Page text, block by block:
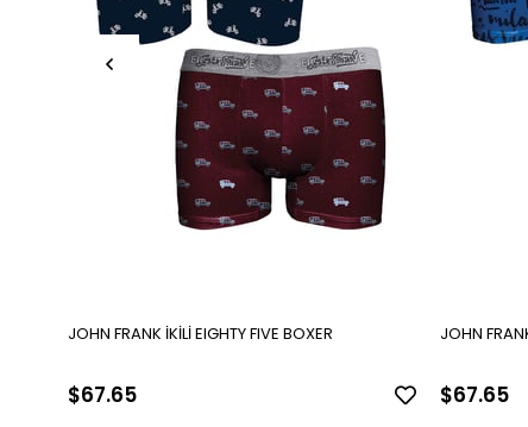
JOHN FRANK İKİLİ EIGHTY FIVE BOXER
$67.65 $67.65